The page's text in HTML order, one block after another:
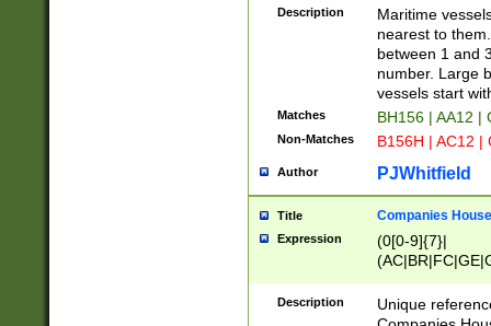
{0,2})|([1-9][0-
Description
Maritime
nearest to
between 1 and
number. Large
vessels start
Matches BH156 | AA12 |
Non-Matches B156H | AC12 |
Author PJWhitfield
Title Companies
Expression
(0[0-9]{7}|
Description
Unique